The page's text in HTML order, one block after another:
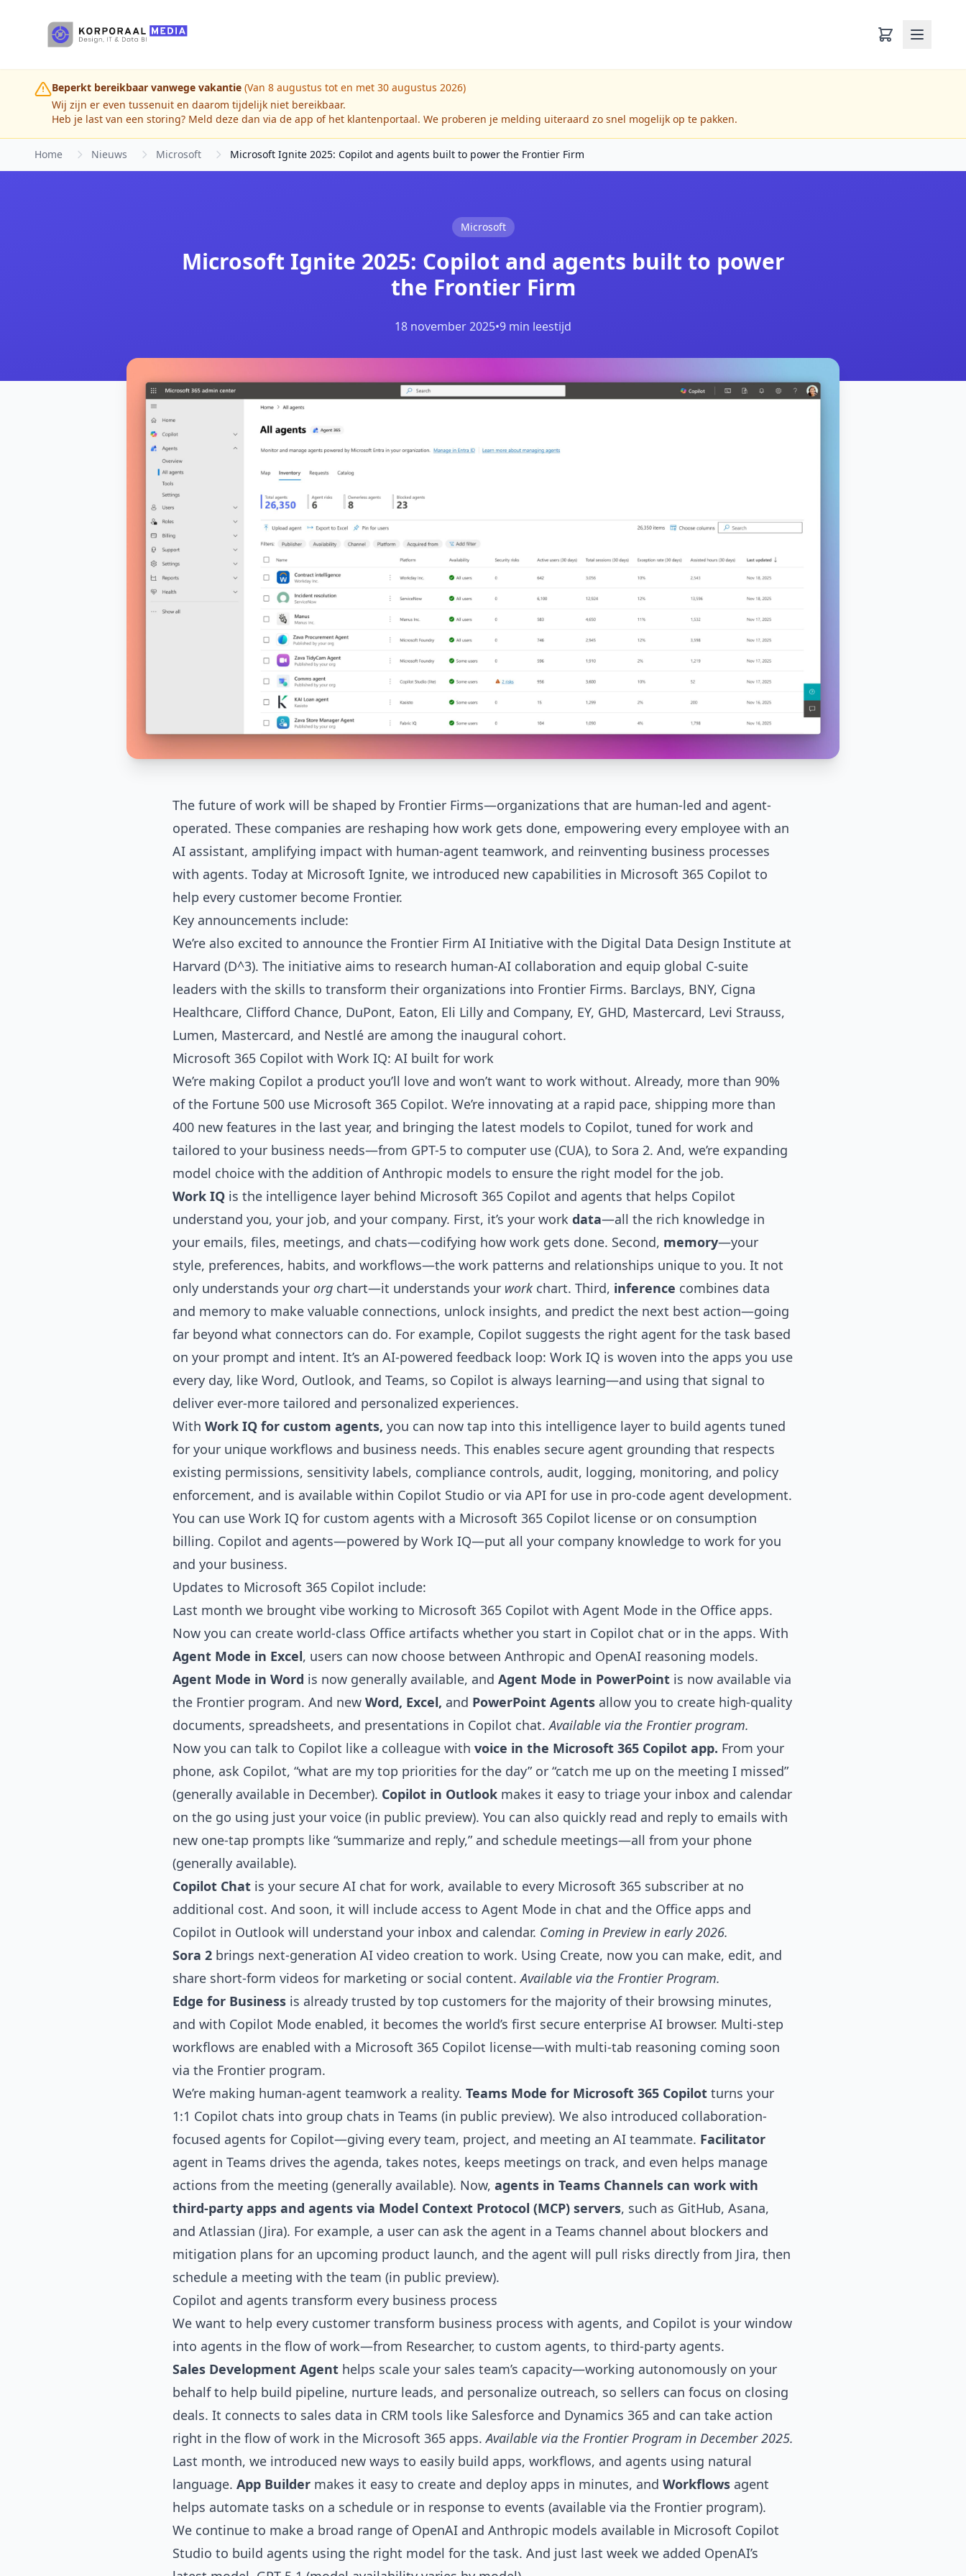
Beperkt bereikbaar vanwege vakantie (Van 8 augustus tot en met 30 augustus 2026)
Wij zijn er even tussenuit en daarom tijdelijk niet bereikbaar.
Heb je last van een storing? Meld deze dan via de app of het klantenportaal. We proberen je melding uiteraard zo snel mogelijk op te pakken.
Home Nieuws Microsoft Microsoft Ignite 2025: Copilot and agents built to power the Frontier Firm
Microsoft
Microsoft Ignite 2025: Copilot and agents built to power
the Frontier Firm
18 november 2025•9 min leestijd
The future of work will be shaped by Frontier Firms—organizations that are human-led and agent-
operated. These companies are reshaping how work gets done, empowering every employee with an
AI assistant, amplifying impact with human-agent teamwork, and reinventing business processes
with agents. Today at Microsoft Ignite, we introduced new capabilities in Microsoft 365 Copilot to
help every customer become Frontier.
Key announcements include:
We’re also excited to announce the Frontier Firm AI Initiative with the Digital Data Design Institute at
Harvard (D^3). The initiative aims to research human-AI collaboration and equip global C-suite
leaders with the skills to transform their organizations into Frontier Firms. Barclays, BNY, Cigna
Healthcare, Clifford Chance, DuPont, Eaton, Eli Lilly and Company, EY, GHD, Mastercard, Levi Strauss,
Lumen, Mastercard, and Nestlé are among the inaugural cohort.
Microsoft 365 Copilot with Work IQ: AI built for work
We’re making Copilot a product you’ll love and won’t want to work without. Already, more than 90%
of the Fortune 500 use Microsoft 365 Copilot. We’re innovating at a rapid pace, shipping more than
400 new features in the last year, and bringing the latest models to Copilot, tuned for work and
tailored to your business needs—from GPT-5 to computer use (CUA), to Sora 2. And, we’re expanding
model choice with the addition ofAnthropic models to ensure the right model for the job.
Work IQ is the intelligence layer behind Microsoft 365 Copilot and agents that helps Copilot
understand you, your job, and your company. First, it’s your work data—all the rich knowledge in
your emails, files, meetings, and chats—codifying how work gets done. Second, memory—your
style, preferences, habits, and workflows—the work patterns and relationships unique to you. It not
only understands your org chart—it understands your work chart. Third, inference combines data
and memory to make valuable connections, unlock insights, and predict the next best action—going
far beyond what connectors can do. For example, Copilot suggests the right agent for the task based
on your prompt and intent. It’s an AI-powered feedback loop: Work IQ is woven into the apps you use
every day, like Word, Outlook, and Teams, so Copilot is always learning—and using that signal to
deliver ever-more tailored and personalized experiences.
With Work IQ for custom agents, you can now tap into this intelligence layer to build agents tuned
for your unique workflows and business needs. This enables secure agent grounding that respects
existing permissions, sensitivity labels, compliance controls, audit, logging, monitoring, and policy
enforcement, and is available within Copilot Studio or via API for use in pro-code agent development.
You can use Work IQ for custom agents with a Microsoft 365 Copilot license or on consumption
billing. Copilot and agents—powered by Work IQ—put all your company knowledge to work for you
and your business.
Updates to Microsoft 365 Copilot include:
Last month we brought vibe working to Microsoft 365 Copilot with Agent Mode in the Office apps.
Now you can create world-class Office artifacts whether you start in Copilot chat or in the apps. With
Agent Mode in Excel, users can now choose between Anthropic and OpenAI reasoning models.
Agent Mode in Word is now generally available, and Agent Mode in PowerPoint is now available via
the Frontier program. And new Word, Excel, and PowerPoint Agents allow you to create high-quality
documents, spreadsheets, and presentations in Copilot chat.Available via the Frontier program.
Now you can talk to Copilot like a colleague with voice in the Microsoft 365 Copilot app. From your
phone, ask Copilot, “what are my top priorities for the day” or “catch me up on the meeting I missed”
(generally available in December). Copilot in Outlook makes it easy to triage your inbox and calendar
on the go using just your voice (in public preview). You can also quickly read and reply to emails with
new one-tap prompts like “summarize and reply,” and schedule meetings—all from your phone
(generally available).
Copilot Chat is your secure AI chat for work, available to every Microsoft 365 subscriber at no
additional cost. And soon, it will include access to Agent Mode in chat and the Office apps and
Copilot in Outlook will understand your inbox and calendar. Coming in Preview in early2026.
Sora 2 brings next-generation AI video creation to work. Using Create, now you can make, edit, and
share short-form videos for marketing or social content.Available via the Frontier Program.
Edge for Business is already trusted by top customers for the majority of their browsing minutes,
and with Copilot Mode enabled, it becomes the world’s first secure enterprise AI browser. Multi-step
workflows are enabled with a Microsoft 365 Copilot license—with multi-tab reasoning coming soon
via the Frontier program.
We’re making human-agent teamwork a reality. Teams Mode for Microsoft 365 Copilot turns your
1:1 Copilot chats into group chats in Teams (in public preview). We also introduced collaboration-
focused agents for Copilot—giving every team, project, and meeting an AI teammate. Facilitator
agent in Teams drives the agenda, takes notes, keeps meetings on track, and even helps manage
actions from the meeting (generally available). Now, agents in Teams Channels can work with
third-party apps and agents via Model Context Protocol (MCP) servers, such as GitHub, Asana,
and Atlassian (Jira). For example, a user can ask the agent in a Teams channel about blockers and
mitigation plans for an upcoming product launch, and the agent will pull risks directly from Jira, then
schedule a meeting with the team (in public preview).
Copilot and agents transform every business process
We want to help every customer transform business process with agents, and Copilot is your window
into agents in the flow of work—from Researcher, to custom agents, to third-party agents.
Sales Development Agent helps scale your sales team’s capacity—working autonomously on your
behalf to help build pipeline, nurture leads, and personalize outreach, so sellers can focus on closing
deals. It connects to sales data in CRM tools like Salesforce and Dynamics 365 and can take action
right in the flow of work in the Microsoft 365 apps.Available via the Frontier Program in December 2025.
Last month, we introduced new ways to easily build apps, workflows, and agents using natural
language. App Builder makes it easy to create and deploy apps in minutes, and Workflows agent
helps automate tasks on a schedule or in response to events (available via the Frontier program).
We continue to make a broad range of OpenAI and Anthropic models available in Microsoft Copilot
Studio to build agents using the right model for the task. And just last week we added OpenAI’s